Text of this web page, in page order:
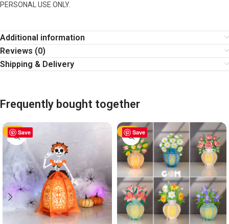
PERSONAL USE ONLY.
Additional information
Reviews (0)
Shipping & Delivery
Frequently bought together
Save
-60% Save
-60%